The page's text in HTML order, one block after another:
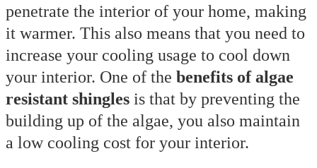
penetrate the interior of your home, making
it warmer. This also means that you need to
increase your cooling usage to cool down
your interior. One of the benefits of algae
resistant shingles is that by preventing the
building up of the algae, you also maintain
a low cooling cost for your interior.